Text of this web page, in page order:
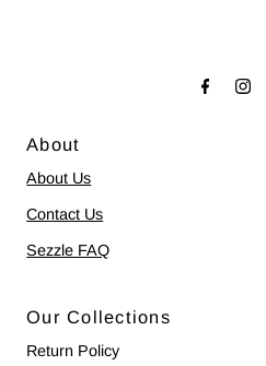
About
About Us
Contact Us
Sezzle FAQ
Our Collections
Return Policy